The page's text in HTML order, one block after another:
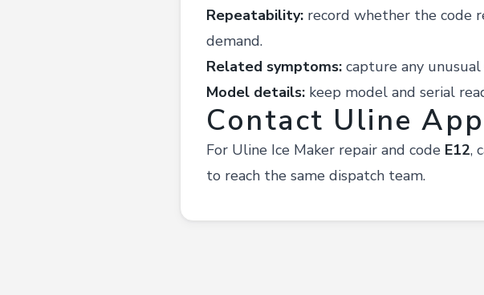
Repeatability: record whether the code
demand.
Related symptoms: capture any
Model details: keep model and serial
Contact Uline
For Uline Ice Maker repair and code E12,
to reach the same dispatch team.